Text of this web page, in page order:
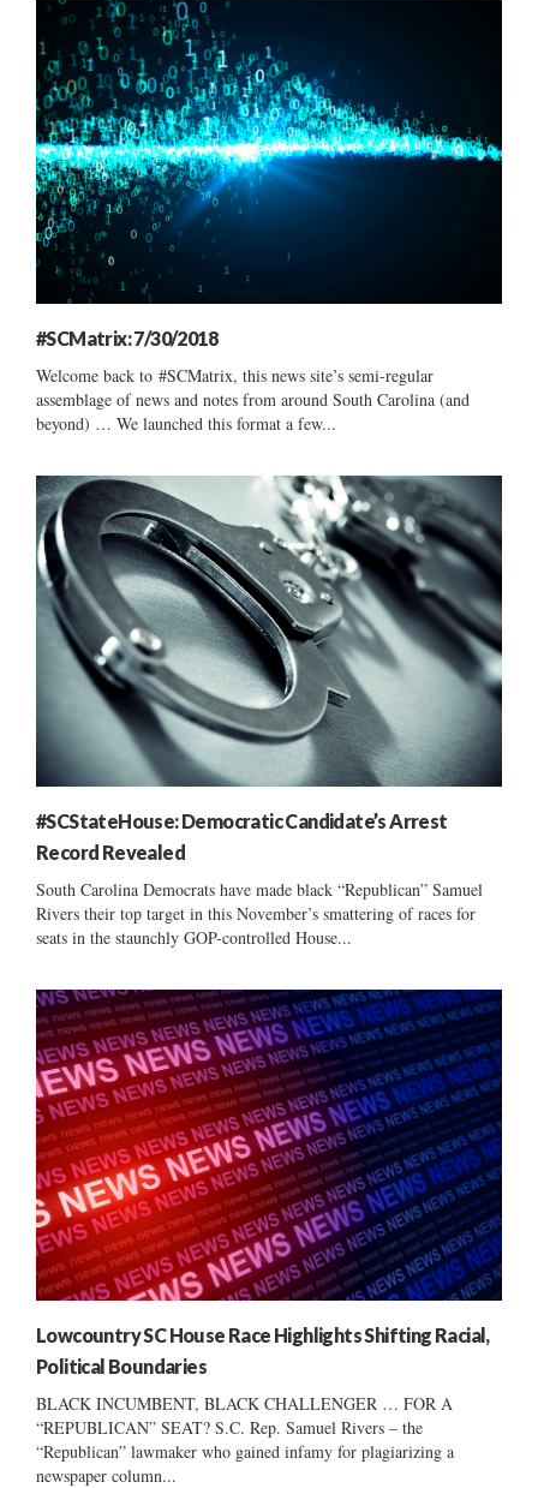
#SCMatrix: 7/30/2018
Welcome back to #SCMatrix, this news site’s semi-regular
assemblage of news and notes from around South Carolina (and
beyond) … We launched this format a few...
#SCStateHouse: Democratic Candidate’s Arrest
Record Revealed
South Carolina Democrats have made black “Republican” Samuel
Rivers their top target in this November’s smattering of races for
seats in the staunchly GOP-controlled House...
Lowcountry SC House Race Highlights Shifting Racial,
Political Boundaries
BLACK INCUMBENT, BLACK CHALLENGER … FOR A
“REPUBLICAN” SEAT? S.C. Rep. Samuel Rivers – the
“Republican” lawmaker who gained infamy for plagiarizing a
newspaper column...